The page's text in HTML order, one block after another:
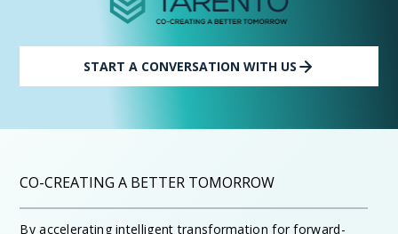
START A CONVERSATION WITH US
CO-CREATING A BETTER TOMORROW
By accelerating intelligent transformation for forward-